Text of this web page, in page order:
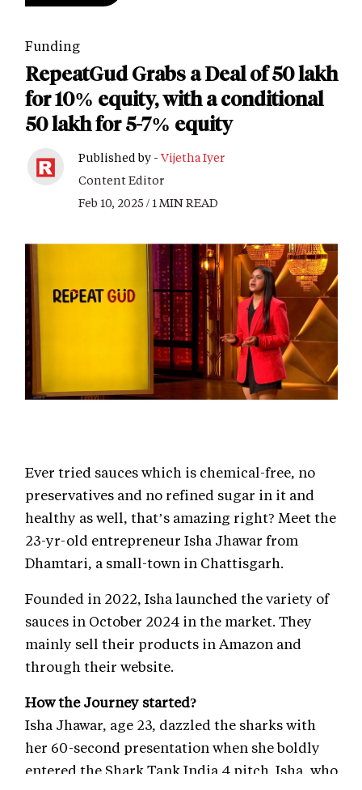
Funding
RepeatGud Grabs a Deal of 50 lakh
for 10% equity, with a conditional
50 lakh for 5-7% equity
Published by - Vijetha Iyer
Content Editor
Feb 10, 2025 / 1 MIN READ
Ever tried sauces which is chemical-free, no
preservatives and no refined sugar in it and
healthy as well, that’s amazing right? Meet the
23-yr-old entrepreneur Isha Jhawar from
Dhamtari, a small-town in Chattisgarh.
Founded in 2022, Isha launched the variety of
sauces in October 2024 in the market. They
mainly sell their products in Amazon and
through their website.
How the Journey started?
Isha Jhawar, age 23, dazzled the sharks with
her 60-second presentation when she boldly
entered the Shark Tank India 4 pitch. Isha, who